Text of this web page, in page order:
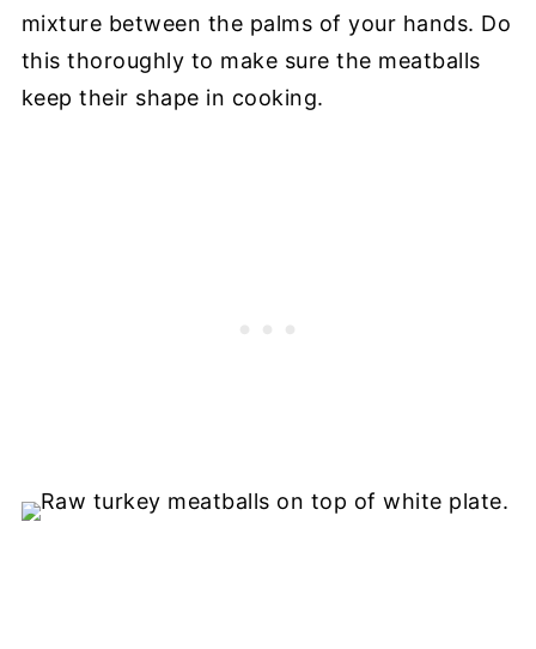
mixture between the palms of your hands. Do
this thoroughly to make sure the meatballs
keep their shape in cooking.